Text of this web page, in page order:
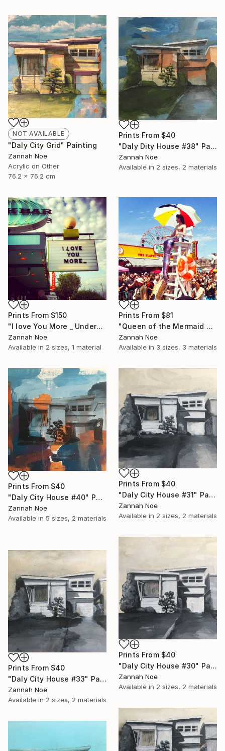
NOT AVAILABLE
"Daly City Grid" Painting
Zannah Noe
Acrylic on Other
76.2 x 76.2 cm
Prints From $40
"Daly Dity House #38" Painting
Zannah Noe
Available in 2 sizes, 2 materials
Prints From $150
"I love You More _ Underscore - Limited Edition of 150" Photograph
Zannah Noe
Available in 2 sizes, 1 material
Prints From $81
"Queen of the Mermaid Parade" Photograph
Zannah Noe
Available in 3 sizes, 3 materials
Prints From $40
"Daly City House #40" Painting
Zannah Noe
Available in 5 sizes, 2 materials
Prints From $40
"Daly City House #31" Painting
Zannah Noe
Available in 2 sizes, 2 materials
Prints From $40
"Daly City House #30" Painting
Zannah Noe
Available in 2 sizes, 2 materials
Prints From $40
"Daly City House #33" Painting
Zannah Noe
Available in 2 sizes, 2 materials